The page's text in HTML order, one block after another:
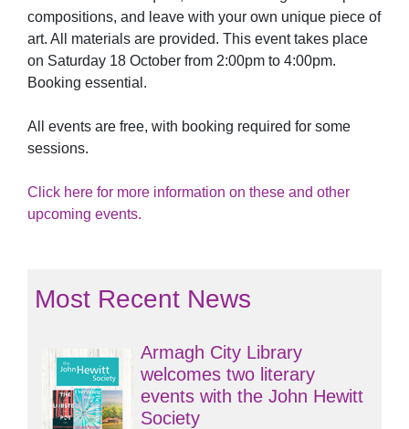
compositions, and leave with your own unique piece of
art. All materials are provided. This event takes place
on Saturday 18 October from 2:00pm to 4:00pm.
Booking essential.
All events are free, with booking required for some
sessions.
Click here for more information on these and other
upcoming events.
Most Recent News
Armagh City Library
welcomes two literary
events with the John Hewitt
Society